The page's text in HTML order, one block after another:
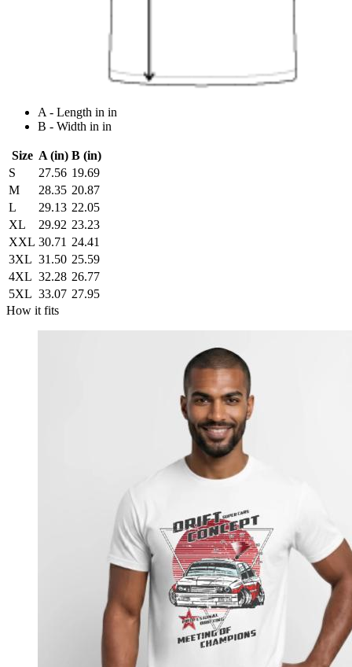
A - Length in in
B - Width in in
Size A (in) B (in)
S
27.56 19.69
M
28.35 20.87
L
29.13 22.05
XL
29.92 23.23
XXL 30.71 24.41
3XL 31.50 25.59
4XL 32.28 26.77
5XL 33.07 27.95
How it fits